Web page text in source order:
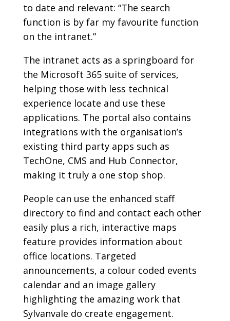
to date and relevant: “The search
function is by far my favourite function
on the intranet.”
The intranet acts as a springboard for
the Microsoft 365 suite of services,
helping those with less technical
experience locate and use these
applications. The portal also contains
integrations with the organisation’s
existing third party apps such as
TechOne, CMS and Hub Connector,
making it truly a one stop shop.
People can use the enhanced staff
directory to find and contact each other
easily plus a rich, interactive maps
feature provides information about
office locations. Targeted
announcements, a colour coded events
calendar and an image gallery
highlighting the amazing work that
Sylvanvale do create engagement.